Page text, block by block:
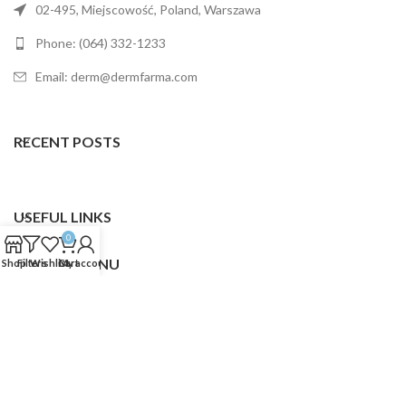
02-495, Miejscowość, Poland, Warszawa
Phone: (064) 332-1233
Email: derm@dermfarma.com
RECENT POSTS
USEFUL LINKS
FOOTER MENU
ShopFiltersWishlist
0
Cart
My account